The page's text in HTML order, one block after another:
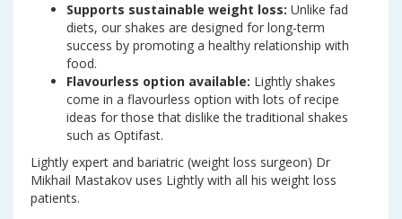
Supports sustainable weight loss: Unlike fad
diets, our shakes are designed for long-term
success by promoting a healthy relationship with
food.
Flavourless option available: Lightly shakes
come in a flavourless option with lots of recipe
ideas for those that dislike the traditional shakes
such as Optifast.
Lightly expert and bariatric (weight loss surgeon) Dr
Mikhail Mastakov uses Lightly with all his weight loss
patients.